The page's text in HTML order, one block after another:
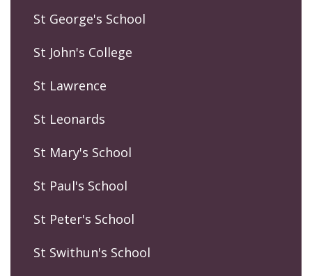
St George's School
St John's College
St Lawrence
St Leonards
St Mary's School
St Paul's School
St Peter's School
St Swithun's School